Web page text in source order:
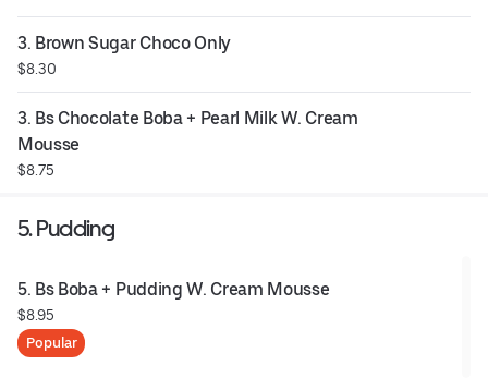
3. Brown Sugar Choco Only
$8.30
3. Bs Chocolate Boba + Pearl Milk W. Cream
Mousse
$8.75
5. Pudding
5. Bs Boba + Pudding W. Cream Mousse
$8.95
Popular